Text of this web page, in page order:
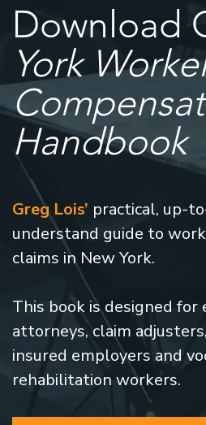
Download
York
Handbook
Greg Lois’ practical, up-
understand guide to
claims in New York.
This book is designed for
attorneys, claim
insured employers and
rehabilitation workers.